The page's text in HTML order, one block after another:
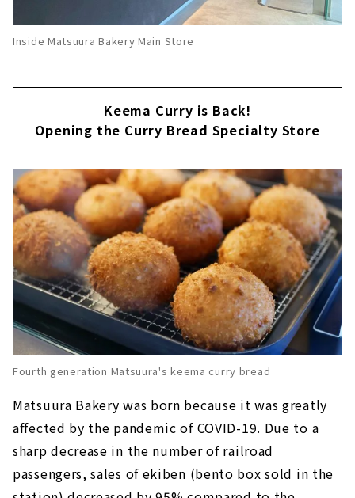
Inside Matsuura Bakery Main Store
Keema Curry is Back!
Opening the Curry Bread Specialty Store
Fourth generation Matsuura's keema curry bread
Matsuura Bakery was born because it was greatly
affected by the pandemic of COVID-19. Due to a
sharp decrease in the number of railroad
passengers, sales of ekiben (bento box sold in the